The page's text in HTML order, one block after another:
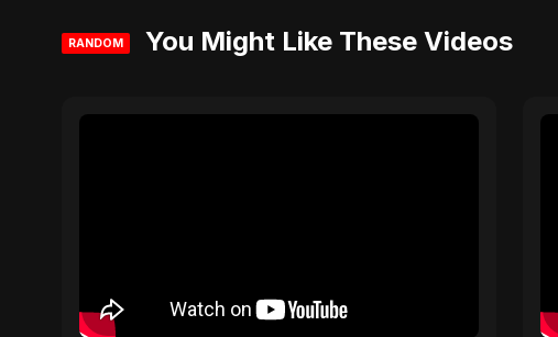
RANDOM You Might Like These Videos